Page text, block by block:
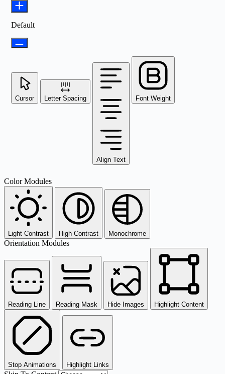
Default
Cursor Letter Spacing
Align Text
Font Weight
Color Modules
Light Contrast High Contrast Monochrome
Orientation Modules
Reading Line Reading Mask Hide Images Highlight Content
Stop Animations Highlight Links